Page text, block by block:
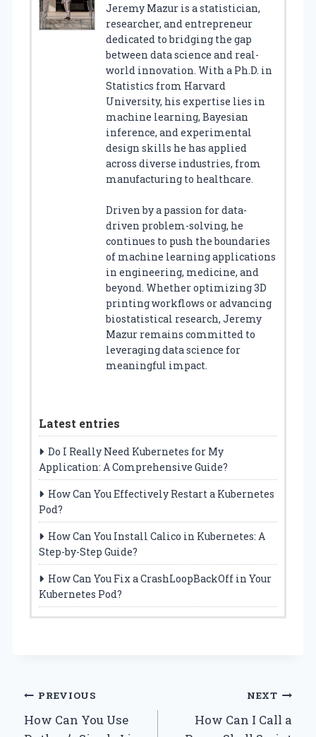
Jeremy Mazur is a statistician,
researcher, and entrepreneur
dedicated to bridging the gap
between data science and real-
world innovation. With a Ph.D. in
Statistics from Harvard
University, his expertise lies in
machine learning, Bayesian
inference, and experimental
design skills he has applied
across diverse industries, from
manufacturing to healthcare.
Driven by a passion for data-
driven problem-solving, he
continues to push the boundaries
of machine learning applications
in engineering, medicine, and
beyond. Whether optimizing 3D
printing workflows or advancing
biostatistical research, Jeremy
Mazur remains committed to
leveraging data science for
meaningful impact.
Latest entries
Do I Really Need Kubernetes for My
Application: A Comprehensive Guide?
How Can You Effectively Restart a Kubernetes
Pod?
How Can You Install Calico in Kubernetes: A
Step-by-Step Guide?
How Can You Fix a CrashLoopBackOff in Your
Kubernetes Pod?
Post
navigation
PREVIOUS
How Can You Use
NEXT
How Can I Call a